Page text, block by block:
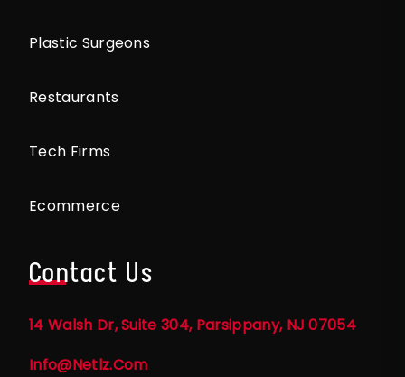
Plastic Surgeons
Restaurants
Tech Firms
Ecommerce
Contact Us
14 Walsh Dr, Suite 304, Parsippany, NJ 07054
Info@netlz.com